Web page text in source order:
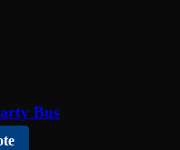
Bus